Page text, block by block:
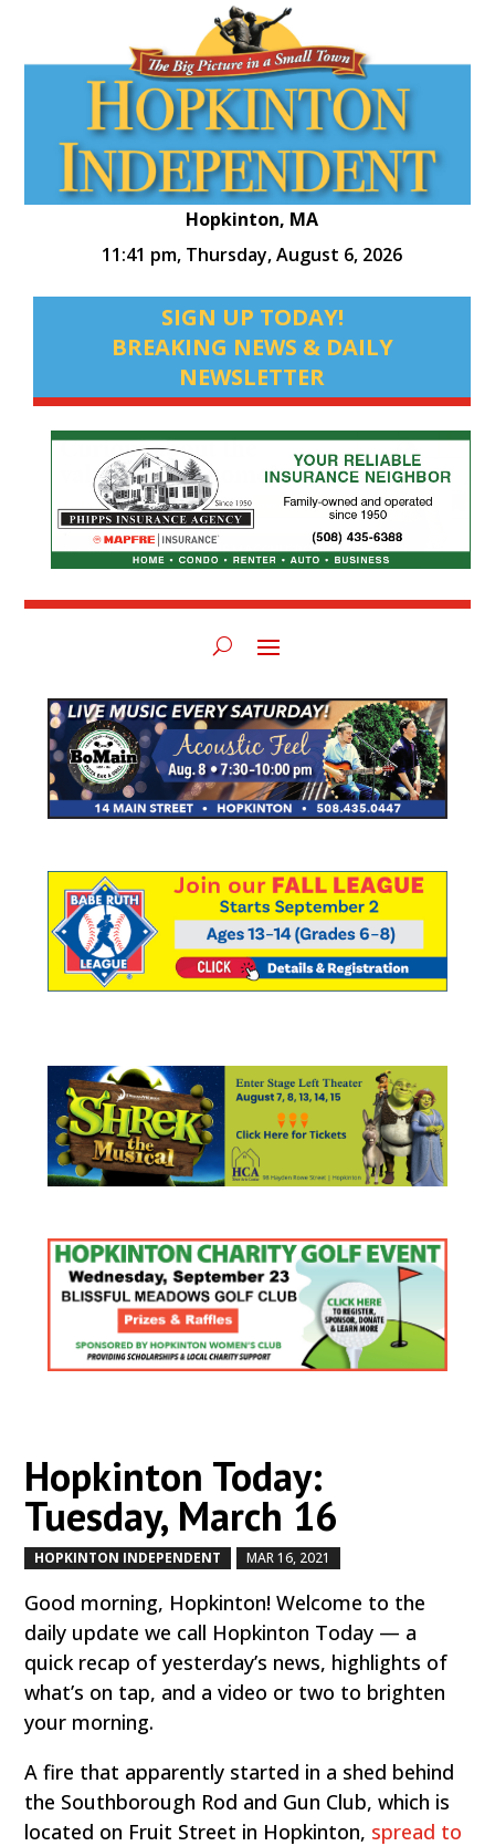
Hopkinton, MA
11:41 pm, Thursday, August 6, 2026
SIGN UP TODAY!
BREAKING NEWS & DAILY
NEWSLETTER
Hopkinton Today:
Tuesday, March 16
HOPKINTON INDEPENDENT MAR 16, 2021
Good morning, Hopkinton! Welcome to the
daily update we call Hopkinton Today — a
quick recap of yesterday’s news, highlights of
what’s on tap, and a video or two to brighten
your morning.
A fire that apparently started in a shed behind
the Southborough Rod and Gun Club, which is
located on Fruit Street in Hopkinton, spread to